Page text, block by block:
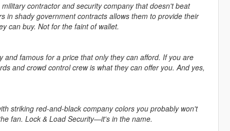
contractor and security company that doesn't beat
shady government contracts allows them to provide their
can buy. Not for the faint of wallet.
and famous for a price that only they can afford. If you are
and crowd control crew is what they can offer you. And yes,
striking red-and-black company colors you probably won't
fan. Lock & Load Security—it's in the name.